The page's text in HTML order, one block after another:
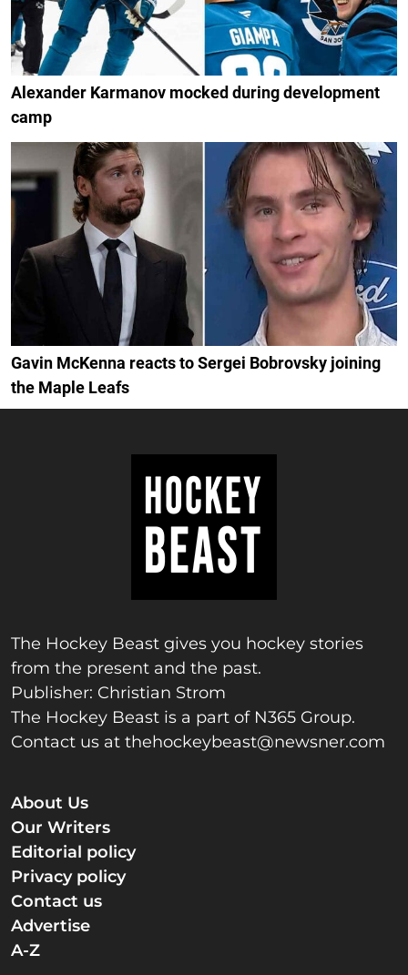
Alexander Karmanov mocked during development
camp
Gavin McKenna reacts to Sergei Bobrovsky joining
the Maple Leafs
The Hockey Beast gives you hockey stories
from the present and the past.
Publisher: Christian Strom
The Hockey Beast is a part of N365 Group.
Contact us at thehockeybeast@newsner.com
About Us
Our Writers
Editorial policy
Privacy policy
Contact us
Advertise
A-Z